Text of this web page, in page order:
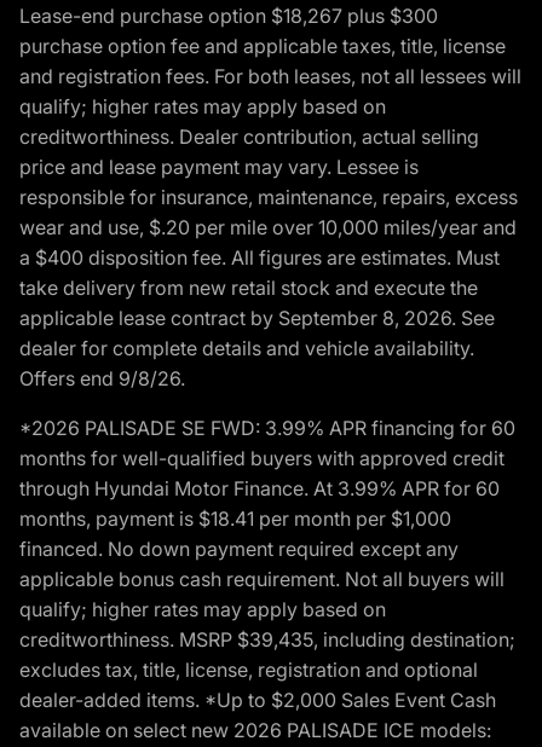
Lease-end purchase option $18,267 plus $300
purchase option fee and applicable taxes, title, license
and registration fees. For both leases, not all lessees will
qualify; higher rates may apply based on
creditworthiness. Dealer contribution, actual selling
price and lease payment may vary. Lessee is
responsible for insurance, maintenance, repairs, excess
wear and use, $.20 per mile over 10,000 miles/year and
a $400 disposition fee. All figures are estimates. Must
take delivery from new retail stock and execute the
applicable lease contract by September 8, 2026. See
dealer for complete details and vehicle availability.
Offers end 9/8/26.
*2026 PALISADE SE FWD: 3.99% APR financing for 60
months for well-qualified buyers with approved credit
through Hyundai Motor Finance. At 3.99% APR for 60
months, payment is $18.41 per month per $1,000
financed. No down payment required except any
applicable bonus cash requirement. Not all buyers will
qualify; higher rates may apply based on
creditworthiness. MSRP $39,435, including destination;
excludes tax, title, license, registration and optional
dealer-added items. *Up to $2,000 Sales Event Cash
available on select new 2026 PALISADE ICE models: